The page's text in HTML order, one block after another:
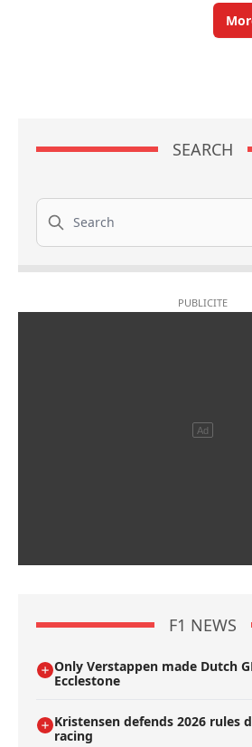
SEARCH
Search
F1 NEWS
Only Verstappen made Dutch
Ecclestone
Kristensen defends 2026 rules
racing